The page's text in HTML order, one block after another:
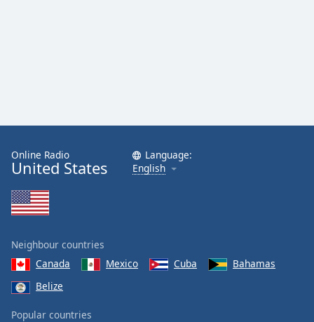
Online Radio
United States
Language:
English
Neighbour countries
Canada
Mexico Cuba
Bahamas
Belize
Popular countries